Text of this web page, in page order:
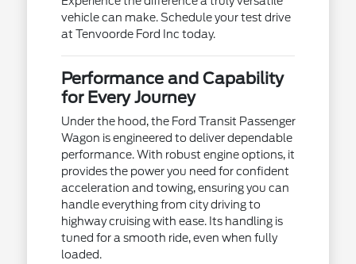
vehicle can make. Schedule your test drive
at Tenvoorde Ford Inc today.
Performance and Capability
for Every Journey
Under the hood, the Ford Transit Passenger
Wagon is engineered to deliver dependable
performance. With robust engine options, it
provides the power you need for confident
acceleration and towing, ensuring you can
handle everything from city driving to
highway cruising with ease. Its handling is
tuned for a smooth ride, even when fully
loaded.